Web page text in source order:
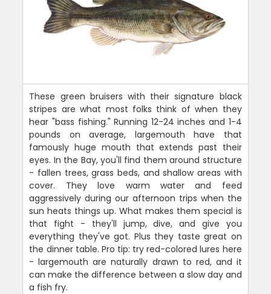
These green bruisers with their signature black
stripes are what most folks think of when they
hear "bass fishing." Running 12-24 inches and 1-4
pounds on average, largemouth have that
famously huge mouth that extends past their
eyes. In the Bay, you'll find them around structure
- fallen trees, grass beds, and shallow areas with
cover. They love warm water and feed
aggressively during our afternoon trips when the
sun heats things up. What makes them special is
that fight - they'll jump, dive, and give you
everything they've got. Plus they taste great on
the dinner table. Pro tip: try red-colored lures here
- largemouth are naturally drawn to red, and it
can make the difference between a slow day and
a fish fry.